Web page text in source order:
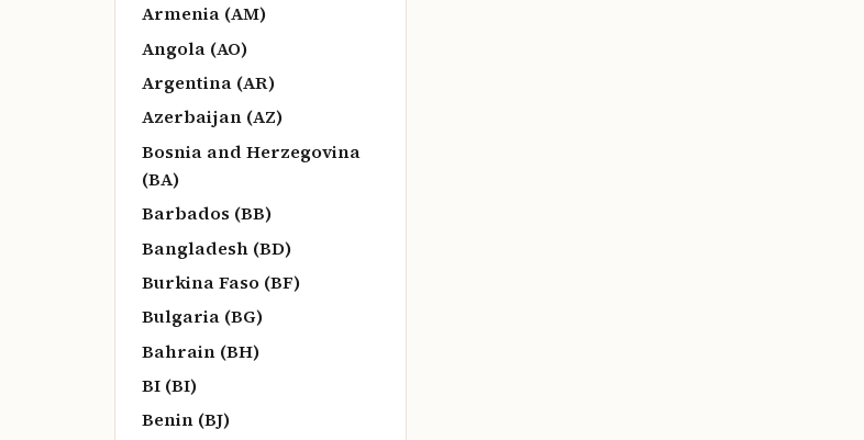
Armenia (AM)
Angola (AO)
Argentina (AR)
Azerbaijan (AZ)
Bosnia and Herzegovina
(BA)
Barbados (BB)
Bangladesh (BD)
Burkina Faso (BF)
Bulgaria (BG)
Bahrain (BH)
BI (BI)
Benin (BJ)